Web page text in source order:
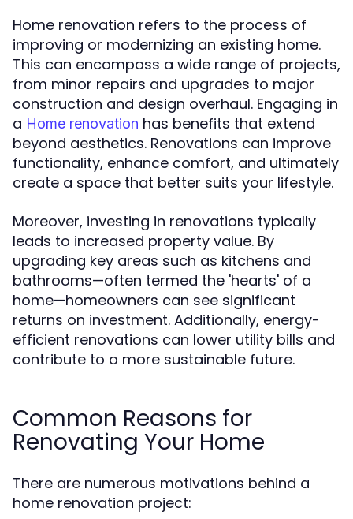
Home renovation refers to the process of
improving or modernizing an existing home.
This can encompass a wide range of projects,
from minor repairs and upgrades to major
construction and design overhaul. Engaging in
a Home renovation has benefits that extend
beyond aesthetics. Renovations can improve
functionality, enhance comfort, and ultimately
create a space that better suits your lifestyle.
Moreover, investing in renovations typically
leads to increased property value. By
upgrading key areas such as kitchens and
bathrooms—often termed the 'hearts' of a
home—homeowners can see significant
returns on investment. Additionally, energy-
efficient renovations can lower utility bills and
contribute to a more sustainable future.
Common Reasons for
Renovating Your Home
There are numerous motivations behind a
home renovation project: